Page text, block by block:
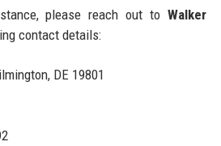
please reach out toWalker
contact details:
DE 19801